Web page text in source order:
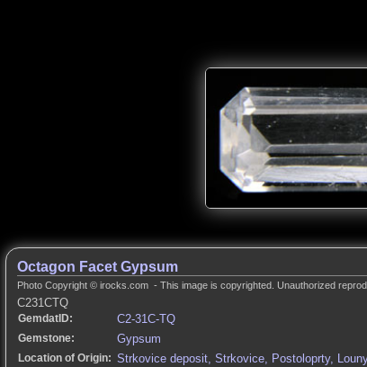
Octagon Facet Gypsum
Photo Copyright © irocks.com - This image is copyrighted. Unauthorized
C231CTQ
GemdatID: C2-31C-TQ
Gemstone: Gypsum
Location of Origin: Strkovice deposit, Strkovice, Postoloprty,